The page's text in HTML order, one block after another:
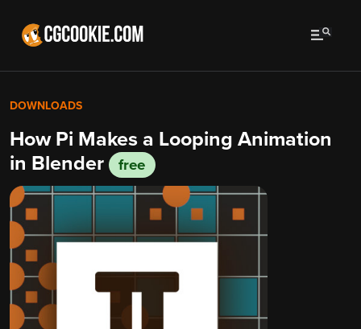
DOWNLOADS
How Pi Makes a Looping Animation
in Blender
free